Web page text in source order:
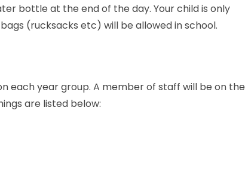
bottle at the end of the day. Your child is only
(rucksacks etc) will be allowed in school.
each year group. A member of staff will be on the
are listed below: